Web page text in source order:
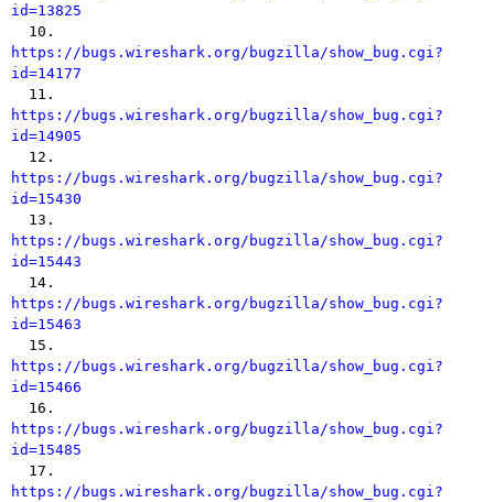
id=13825
https://bugs.wireshark.org/bugzilla/show_bug.cgi?
id=14177
https://bugs.wireshark.org/bugzilla/show_bug.cgi?
id=14905
https://bugs.wireshark.org/bugzilla/show_bug.cgi?
id=15430
https://bugs.wireshark.org/bugzilla/show_bug.cgi?
id=15443
https://bugs.wireshark.org/bugzilla/show_bug.cgi?
id=15463
https://bugs.wireshark.org/bugzilla/show_bug.cgi?
id=15466
https://bugs.wireshark.org/bugzilla/show_bug.cgi?
id=15485
https://bugs.wireshark.org/bugzilla/show_bug.cgi?